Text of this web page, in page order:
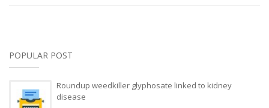
POPULAR POST
Roundup weedkiller glyphosate linked to kidney
disease